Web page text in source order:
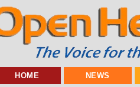
HOME NEWS